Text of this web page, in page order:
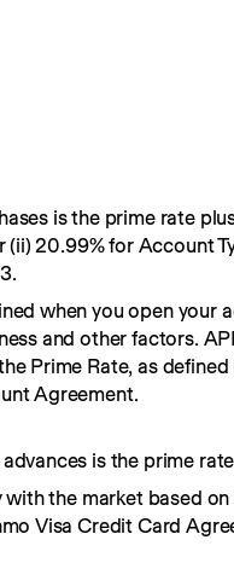
is the prime rate
(ii) 20.99% for Account
when you open your
and other factors.
Prime Rate, as defined
Agreement.
is the prime
with the market based
Visa Credit Card